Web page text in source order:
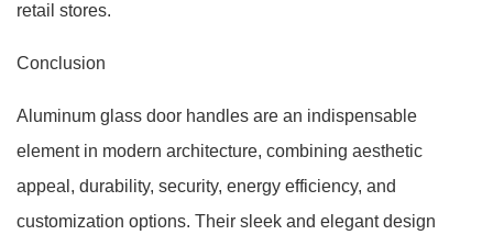
retail stores.
Conclusion
Aluminum glass door handles are an indispensable
element in modern architecture, combining aesthetic
appeal, durability, security, energy efficiency, and
customization options. Their sleek and elegant design